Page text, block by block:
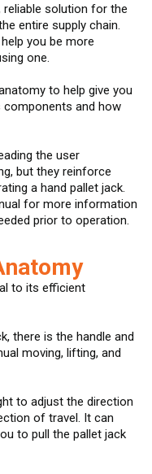
reliable solution for the
entire supply chain.
you be more
one.
to help give you
and how
the user
but they reinforce
a hand pallet jack.
for more information
prior to operation.
to its efficient
there is the handle and
moving, lifting, and
to adjust the direction
of travel. It can
to pull the pallet jack